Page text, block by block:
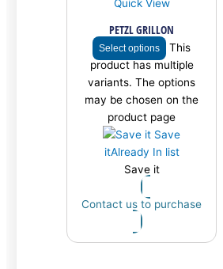
Quick View
PETZL GRILLON
Select options
This
product has multiple
variants. The options
may be chosen on the
product page
Save
itAlready In list
Save it
Contact us to purchase